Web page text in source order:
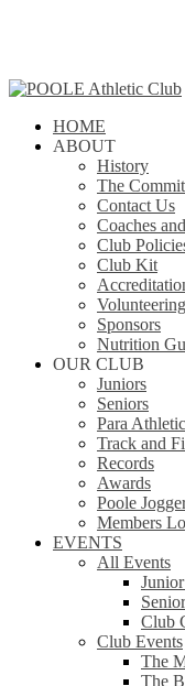
content
search
Menu
HOME
ABOUT
History
The
Contact Us
Coaches
Club
Club Kit
Volunteering
Sponsors
Nutrition
OUR CLUB
Juniors
Seniors
Para
Track and
Records
Awards
Poole
Members
EVENTS
All Events
Club
Club Events
The
The